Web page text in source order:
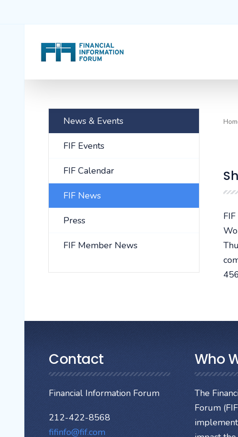
News & Events
FIF Events
FIF Calendar
FIF News
Press
FIF Member News
Contact
Financial Information Forum
212-422-8568
fifinfo@fif.com
Who
The
Forum